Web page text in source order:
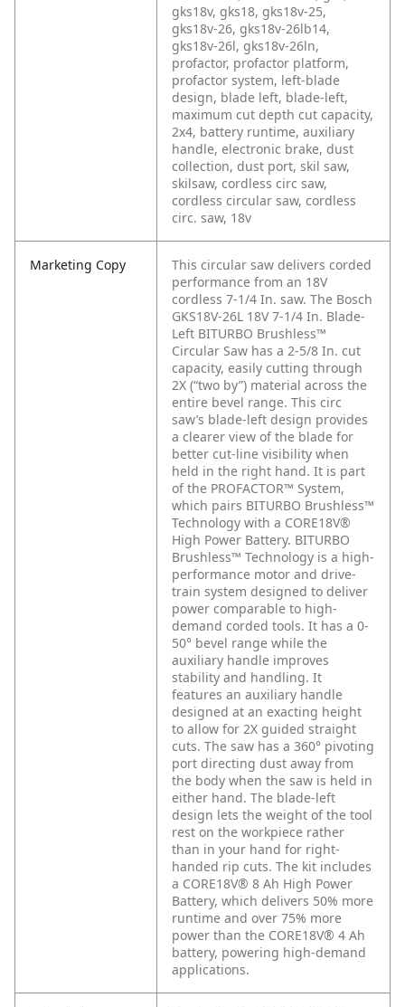
gks18v, gks18, gks18v-25,
gks18v-26, gks18v-26lb14,
gks18v-26l, gks18v-26ln,
profactor, profactor platform,
profactor system, left-blade
design, blade left, blade-left,
maximum cut depth cut capacity,
2x4, battery runtime, auxiliary
handle, electronic brake, dust
collection, dust port, skil saw,
skilsaw, cordless circ saw,
cordless circular saw, cordless
circ. saw, 18v
Marketing Copy
This circular saw delivers corded
performance from an 18V
cordless 7-1/4 In. saw. The Bosch
GKS18V-26L 18V 7-1/4 In. Blade-
Left BITURBO Brushless™
Circular Saw has a 2-5/8 In. cut
capacity, easily cutting through
2X (“two by”) material across the
entire bevel range. This circ
saw’s blade-left design provides
a clearer view of the blade for
better cut-line visibility when
held in the right hand. It is part
of the PROFACTOR™ System,
which pairs BITURBO Brushless™
Technology with a CORE18V®
High Power Battery. BITURBO
Brushless™ Technology is a high-
performance motor and drive-
train system designed to deliver
power comparable to high-
demand corded tools. It has a 0-
50° bevel range while the
auxiliary handle improves
stability and handling. It
features an auxiliary handle
designed at an exacting height
to allow for 2X guided straight
cuts. The saw has a 360° pivoting
port directing dust away from
the body when the saw is held in
either hand. The blade-left
design lets the weight of the tool
rest on the workpiece rather
than in your hand for right-
handed rip cuts. The kit includes
a CORE18V® 8 Ah High Power
Battery, which delivers 50% more
runtime and over 75% more
power than the CORE18V® 4 Ah
battery, powering high-demand
applications.